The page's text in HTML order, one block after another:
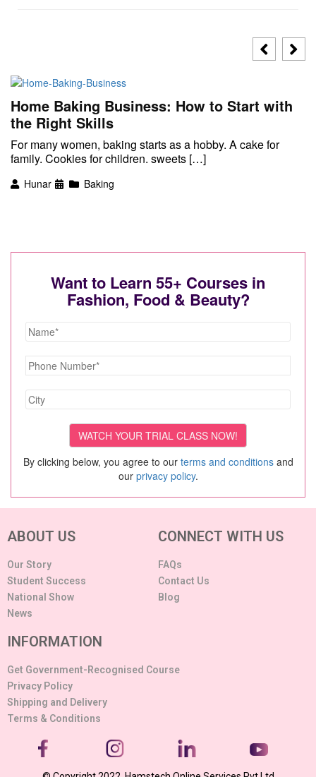
Home Baking Business: How to Start with
the Right Skills
For many women, baking starts as a hobby. A cake for
family. Cookies for children. sweets […]
Hunar Baking
Want to Learn 55+ Courses in
Fashion, Food & Beauty?
By clicking below, you agree to our terms and conditionsand
our privacy policy.
ABOUT US
Our Story
Student Success
National Show
News
CONNECT WITH US
FAQs
Contact Us
Blog
INFORMATION
Get Government-Recognised Course
Privacy Policy
Shipping and Delivery
Terms & Conditions